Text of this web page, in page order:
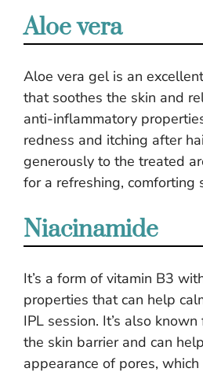
Aloe vera
Aloe vera gel is an
that soothes the skin and
anti-inflammatory
redness and itching after
generously to the treated
for a refreshing, comforting
Niacinamide
It’s a form of vitamin B3
properties that can help
IPL session. It’s also
the skin barrier and can
appearance of pores,